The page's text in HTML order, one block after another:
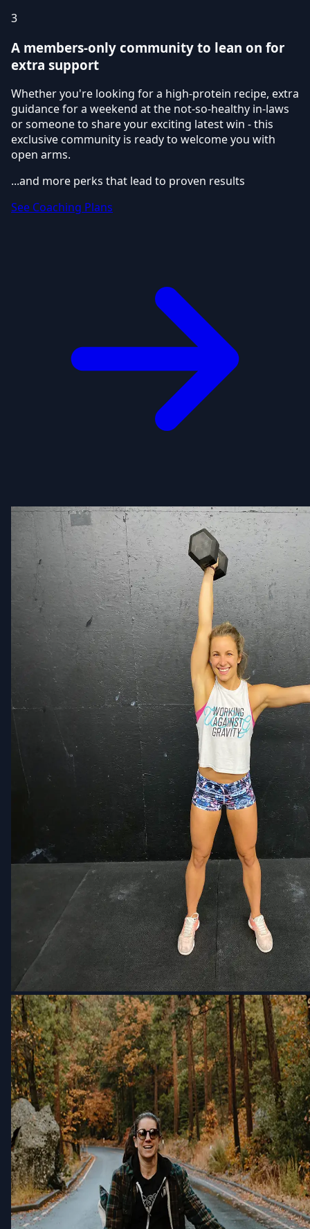
3
A members-only community to lean on for
extra support
Whether you're looking for a high-protein recipe, extra
guidance for a weekend at the not-so-healthy in-laws
or someone to share your exciting latest win - this
exclusive community is ready to welcome you with
open arms.
...and more perks that lead to proven results
See Coaching Plans